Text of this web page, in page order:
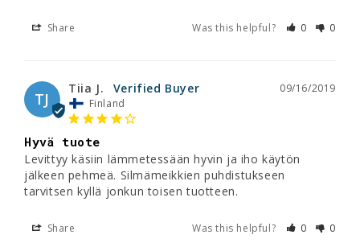
Share Was this helpful? 0 0
TJ
09/16/2019
Tiia J.
Finland
Hyvä tuote
Levittyy käsiin lämmetessään hyvin ja iho käytön
jälkeen pehmeä. Silmämeikkien puhdistukseen
tarvitsen kyllä jonkun toisen tuotteen.
Share Was this helpful? 0 0